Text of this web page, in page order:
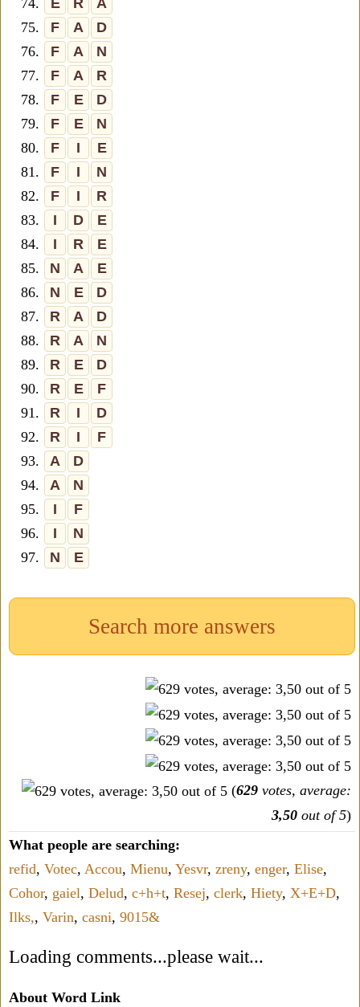
74. E R
A
75.
F A
D
76.
F A
N
77.
F A
R
78.
F E
D
79.
F E
N
80.
F I
E
81.
F I
N
82.
F I
R
83.
I D
E
84.
I R
E
85.
N A
E
86.
N E
D
87.
R A
D
88.
R A
N
89.
R E
D
90.
R E
F
91.
R I
D
92.
R I
F
93.
A
D
94.
A
N
95.
I
F
96.
I
N
97.
N E
Search more answers
(629 votes, average:
3,50 out of 5)
What people are searching:
refid, Votec, Accou, Mienu, Yesvr, zreny, enger, Elise,
Cohor, gaiel, Delud, c+h+t, Resej, clerk, Hiety, X+E+D,
Ilks,, Varin, casni, 9015&
Loading comments...please wait...
About Word Link